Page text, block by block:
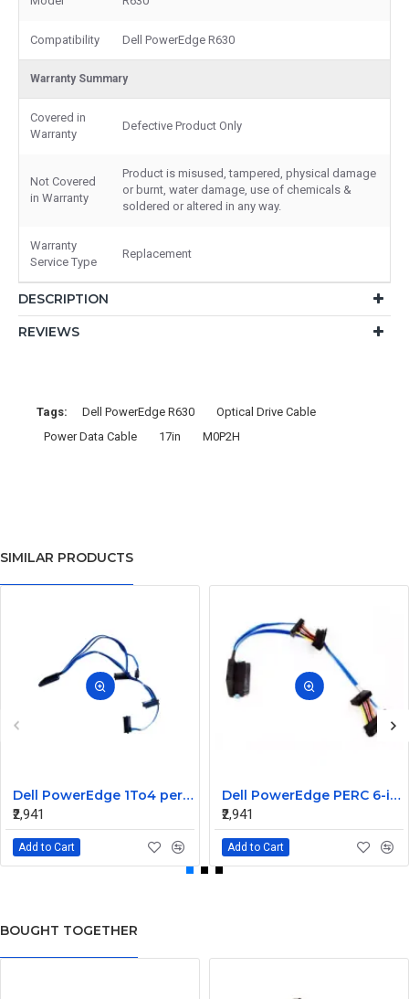
Compatibility Dell PowerEdge R630
Warranty Summary
Covered in
Warranty
Defective Product Only
Not Covered
in Warranty
Product is misused, tampered, physical damage
or burnt, water damage, use of chemicals &
soldered or altered in any way.
Warranty
Service Type
Replacement
DESCRIPTION
REVIEWS
Tags: Dell PowerEdge R630
Optical Drive Cable
Power Data Cable
17in M0P2H
SIMILAR PRODUCTS
Dell PowerEdge 1To4 perc 5I 6IR 6I SAS Cable 0P322X 0M135R
₹2,941
Add to Cart
Dell PowerEdge PERC 6-iR Raid Controller SAS Cable for R200 R300 JW063 0HH266 0PD147
₹2,941
Add to Cart
BOUGHT TOGETHER